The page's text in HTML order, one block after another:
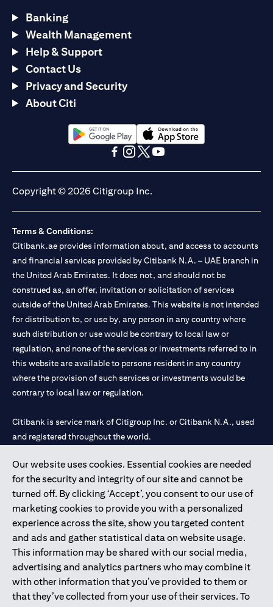
Our website uses cookies. Essential cookies are needed
for the security and integrity of our site and cannot be
turned off. By clicking ‘Accept’, you consent to our use of
marketing cookies to provide you with a personalized
experience across the site, show you targeted content
and ads and gather statistical data on website usage.
This information may be shared with our social media,
advertising and analytics partners who may combine it
with other information that you’ve provided to them or
that they’ve collected from your use of their services. To
Banking
Wealth Management
Help & Support
Contact Us
Privacy and Security
About Citi
opens in a new tabopens in a new tab
Copyright © 2026 Citigroup Inc.
Terms & Conditions:
Citibank.ae provides information about, and access to accounts
and financial services provided by Citibank N.A. – UAE branch in
the United Arab Emirates. It does not, and should not be
construed as, an offer, invitation or solicitation of services
outside of the United Arab Emirates. This website is not intended
for distribution to, or use by, any person in any country where
such distribution or use would be contrary to local law or
regulation, and none of the services or investments referred to in
this website are available to persons resident in any country
where the provision of such services or investments would be
contrary to local law or regulation.
Citibank is service mark of Citigroup Inc. or Citibank N.A., used
and registered throughout the world.
Citibank N.A. UAE is registered with Central Bank of UAE under
license numbers 202563 for Al Wasl Branch Dubai, 531989 for
Mall of the Emirates Branch Dubai, and CN-1002019 for Abu
Dhabi Branch. Tel: 04 311 4000.
Citibank N.A. - UAE Branch is licensed by the Central Bank of the
UAE as a branch of a foreign bank.
Citibank N.A. UAE is licensed with UAE Securities and
Commodities Authority (“SCA”) to undertake the financial
activity of A) Financial Consulting, Introduction and Promotion
under license number 20200000097 B) Trading Broker in